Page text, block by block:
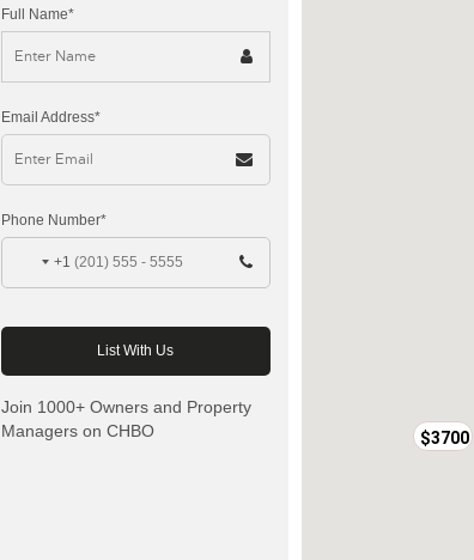
$3700
Full Name*
Email Address*
Phone Number*
+1
Join 1000+ Owners and Property
Managers on CHBO